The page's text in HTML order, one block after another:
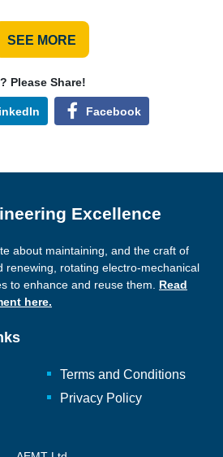
SEE MORE
Please Share!
Facebook
Excellence
about maintaining, and the craft of
renewing, rotating electro-mechanical
to enhance and reuse them. Read
here.
Terms and Conditions
Privacy Policy